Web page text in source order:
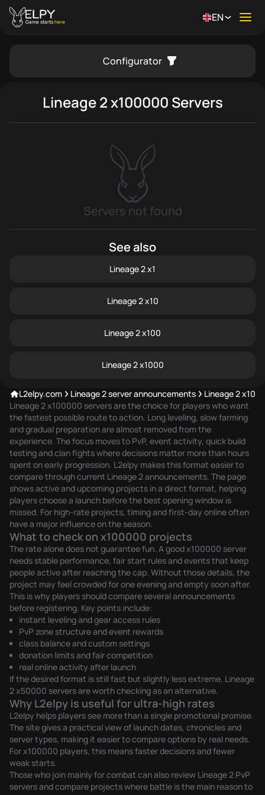
Game startshere EN
Configurator
Lineage 2 x100000 Servers
Servers not found
See also
Lineage 2 x1
Lineage 2 x10
Lineage 2 x100
Lineage 2 x1000
L2elpy.com Lineage 2 server announcements
Lineage 2
Lineage 2 x100000 servers are the choice for players who want
the fastest possible route to action. Long leveling, slow farming
and gradual preparation are almost removed from the
experience. The focus moves to PvP, event activity, quick build
testing and clan fights where decisions matter more than hours
spent on early progression. L2elpy makes this format easier to
compare throughcurrent Lineage 2 announcements. The page
shows active and upcoming projects in a direct format, helping
players choose a launch before the best opening window is
missed. For high-rate projects, timing and first-day online often
have a major influence on the season.
What to check on x100000 projects
The rate alone does not guarantee fun. A good x100000 server
needs stable performance, fair start rules and events that keep
people active after reaching the cap. Without those details, the
project may feel crowded for one evening and empty soon after.
This is why players should compare several announcements
before registering. Key points include:
instant leveling and gear access rules
PvP zone structure and event rewards
class balance and custom settings
donation limits and fair competition
real online activity after launch
If the desired format is still fast but slightly less extreme, Lineage
2 x50000 serversare worth checking as an alternative.
Why L2elpy is useful for ultra-high rates
L2elpy helps players see more than a single promotional promise.
The site gives a practical view of launch dates, chronicles and
server types, making it easier to compare options by real needs.
For x100000 players, this means faster decisions and fewer
weak starts.
Those who join mainly for combat can also review Lineage 2 PvP
serversand compare projects where battle is the main reason to